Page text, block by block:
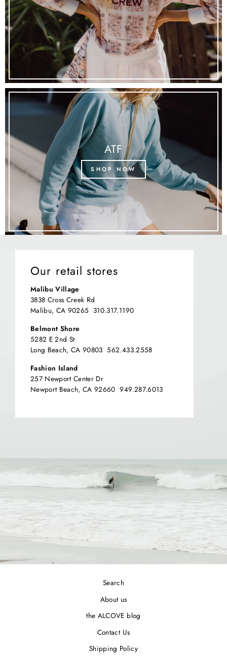
ATF
SHOP NOW
Our retail stores
Malibu Village
3838 Cross Creek Rd
Malibu, CA 90265 310.317.1190
Belmont Shore
5282 E 2nd St
Long Beach, CA 90803 562.433.2558
Fashion Island
257 Newport Center Dr
Newport Beach, CA 92660 949.287.6013
Search
About us
the ALCOVE blog
Contact Us
Shipping Policy